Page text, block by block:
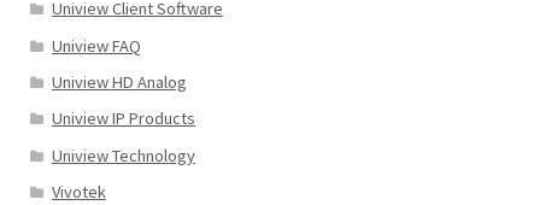
Uniview Client Software
Uniview FAQ
Uniview HD Analog
Uniview IP Products
Uniview Technology
Vivotek